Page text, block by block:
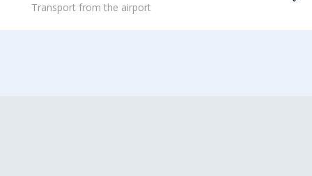
Transport from the airport